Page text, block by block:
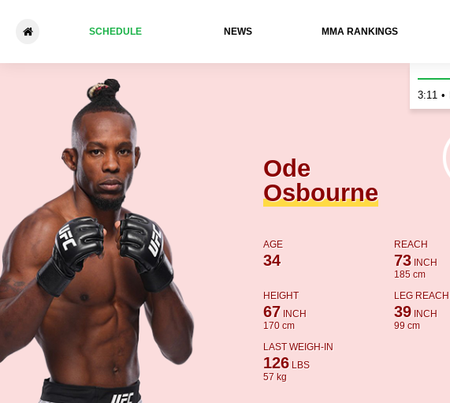
SCHEDULE NEWS ММА RANKINGS
Ode Osbourne - Asu Almabaev
Ode
Osbourne
AGE
34
REACH
73INCH
185 cm
HEIGHT
67 INCH
170 cm
LEG REACH
39INCH
99 cm
LAST WEIGH-IN
126LBS
57 kg
3:11 •